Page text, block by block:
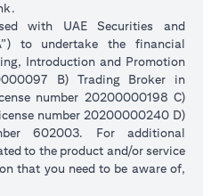
with UAE Securities and
to undertake the financial
Introduction and Promotion
B) Trading Broker in
number 20200000198 C)
number 20200000240 D)
602003. For additional
to the product and/or service
that you need to be aware of,